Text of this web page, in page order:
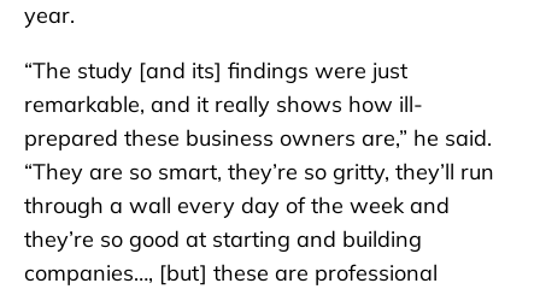
year.
“The study [and its] findings were just
remarkable, and it really shows how ill-
prepared these business owners are,” he said.
“They are so smart, they’re so gritty, they’ll run
through a wall every day of the week and
they’re so good at starting and building
companies…, [but] these are professional